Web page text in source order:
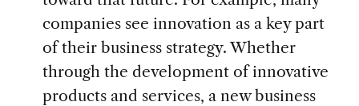
companies see innovation as a key part
of their business strategy. Whether
through the development of innovative
products and services, a new business